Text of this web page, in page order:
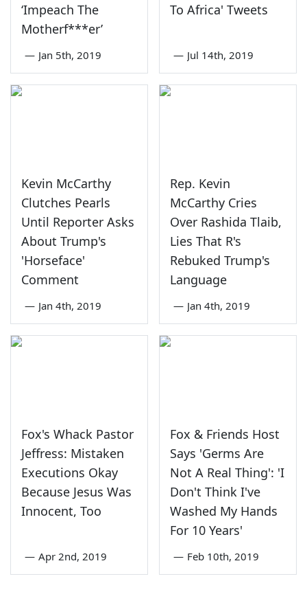
‘Impeach The
Motherf***er’
— Jan 5th, 2019
To Africa' Tweets
— Jul 14th, 2019
Kevin McCarthy
Clutches Pearls
Until Reporter Asks
About Trump's
'Horseface'
Comment
— Jan 4th, 2019
Rep. Kevin
McCarthy Cries
Over Rashida Tlaib,
Lies That R's
Rebuked Trump's
Language
— Jan 4th, 2019
Fox's Whack Pastor
Jeffress: Mistaken
Executions Okay
Because Jesus Was
Innocent, Too
— Apr 2nd, 2019
Fox & Friends Host
Says 'Germs Are
Not A Real Thing': 'I
Don't Think I've
Washed My Hands
For 10 Years'
— Feb 10th, 2019